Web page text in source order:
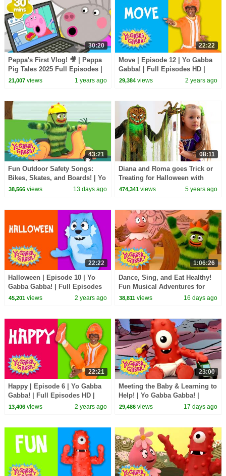
30:20
Peppa's First Vlog! 🎥 | Peppa
Pig Tales 2025 Full Episodes |
30 Minutes
21,007views 1 years ago
22:22
Move | Episode 12 | Yo Gabba
Gabba! | Full Episodes HD |
Season 1 | Kids Show
29,384 views 2 years ago
43:21
Fun Outdoor Safety Songs:
Bikes, Skates, and Boards! | Yo
Gabba Gabba! | Double
38,566views 13 days ago
08:11
Diana and Roma goes Trick or
Treating for Halloween with
Candy Haul
474,341 views 5 years ago
22:22
Halloween | Episode 10 | Yo
Gabba Gabba! | Full Episodes
HD | Season 1 | Kids Show
45,201views 2 years ago
1:06:26
Dance, Sing, and Eat Healthy!
Fun Musical Adventures for
Toddlers | Yo Gabba Gabba! |
38,811 views 16 days ago
22:21
Happy | Episode 6 | Yo Gabba
Gabba! | Full Episodes HD |
Season 1 | Kids Show
13,406views 2 years ago
23:00
Meeting the Baby & Learning to
Help! | Yo Gabba Gabba! |
Season 3 Episode 12
29,486 views 17 days ago